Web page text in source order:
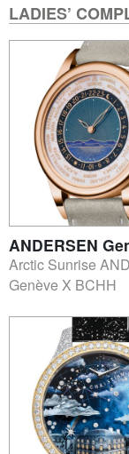
LADIES’
ANDERSEN
Arctic Sunrise
Genève X BCHH